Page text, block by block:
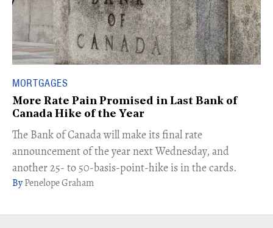
MORTGAGES
More Rate Pain Promised in Last Bank of
Canada Hike of the Year
The Bank of Canada will make its final rate
announcement of the year next Wednesday, and
another 25- to 50-basis-point-hike is in the cards.
Penelope Graham